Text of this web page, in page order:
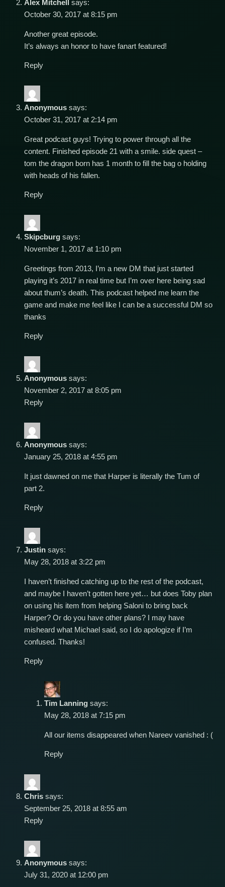
Alex Mitchell
says:
October 30, 2017 at 8:15 pm
Another great episode.
It’s always an honor to have fanart featured!
Reply
Anonymous says:
October 31, 2017 at 2:14 pm
Great podcast guys! Trying to power through all the
content. Finished episode 21 with a smile. side quest –
tom the dragon born has 1 month to fill the bag o holding
with heads of his fallen.
Reply
Skipcburg says:
November 1, 2017 at 1:10 pm
Greetings from 2013, I’m a new DM that just started
playing it’s 2017 in real time but I’m over here being sad
about thum’s death. This podcast helped me learn the
game and make me feel like I can be a successful DM so
thanks
Reply
Anonymous says:
November 2, 2017 at 8:05 pm
Reply
Anonymous says:
January 25, 2018 at 4:55 pm
It just dawned on me that Harper is literally the Tum of
part 2.
Reply
Justin says:
May 28, 2018 at 3:22 pm
I haven’t finished catching up to the rest of the podcast,
and maybe I haven’t gotten here yet… but does Toby plan
on using his item from helping Saloni to bring back
Harper? Or do you have other plans? I may have
misheard what Michael said, so I do apologize if I’m
confused. Thanks!
Reply
Tim Lanning says:
May 28, 2018 at 7:15 pm
All our items disappeared when Nareev vanished : (
Reply
Chris says:
September 25, 2018 at 8:55 am
Reply
Anonymous says:
July 31, 2020 at 12:00 pm